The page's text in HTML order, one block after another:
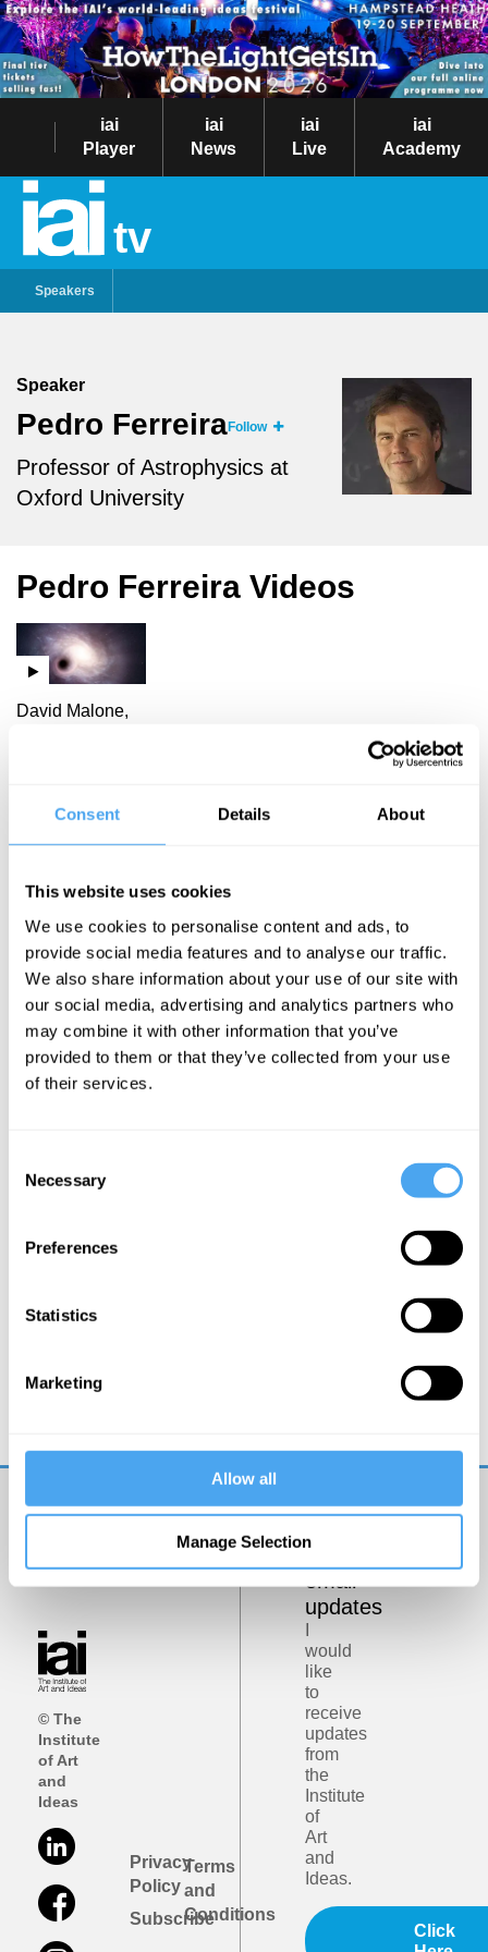
Consent Details About
This website uses cookies
We use cookies to personalise content and ads, to
provide social media features and to analyse our traffic.
We also share information about your use of our site with
our social media, advertising and analytics partners who
may combine it with other information that you’ve
provided to them or that they’ve collected from your use
of their services.
Selection
Necessary
Preferences
Statistics
Marketing
Allow all
Manage Selection
iai
Player
iai
News
iai
Live
iai
Academy
tv
Speakers
Speaker
Pedro FerreiraFollow
Professor of Astrophysics at
Oxford University
Pedro Ferreira Videos
David Malone,
Michael Rowan-
Another
Theory of
the
Universe
More Videos
Spacetime and the Structure of Reality
© The
Institute
of Art
and
Ideas
Privacy
Policy
Subscribe
Terms
and
Conditions
iai
email
updates
would
like
to
receive
updates
from
the
Institute
of
Art
and
Ideas.
Click